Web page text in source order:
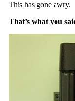
This has gone awry.
That’s what you